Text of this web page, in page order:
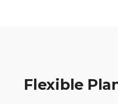
Flexible